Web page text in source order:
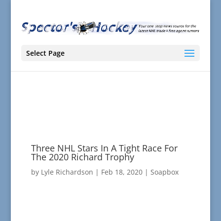
Select Page
Three NHL Stars In A Tight Race For
The 2020 Richard Trophy
by Lyle Richardson | Feb 18, 2020| Soapbox